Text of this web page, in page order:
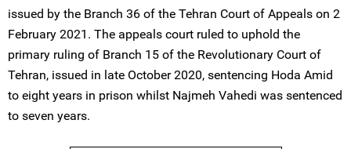
issued by the Branch 36 of the Tehran Court of Appeals on 2
February 2021. The appeals court ruled to uphold the
primary ruling of Branch 15 of the Revolutionary Court of
Tehran, issued in late October 2020, sentencing Hoda Amid
to eight years in prison whilst Najmeh Vahedi was sentenced
to seven years.